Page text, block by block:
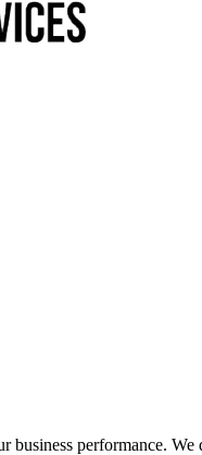
performance.